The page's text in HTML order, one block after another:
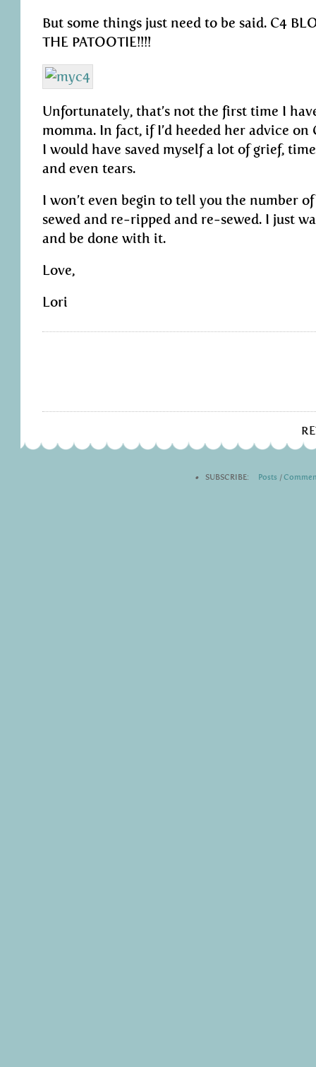
But some things just need to be said. C4
THE PATOOTIE!!!!
Unfortunately, that’s not the first time I
momma. In fact, if I’d heeded her advice
I would have saved myself a lot of grief,
and even tears.
I won’t even begin to tell you the number
sewed and re-ripped and re-sewed. I just
and be done with it.
Love,
Lori
• SUBSCRIBE: Posts |